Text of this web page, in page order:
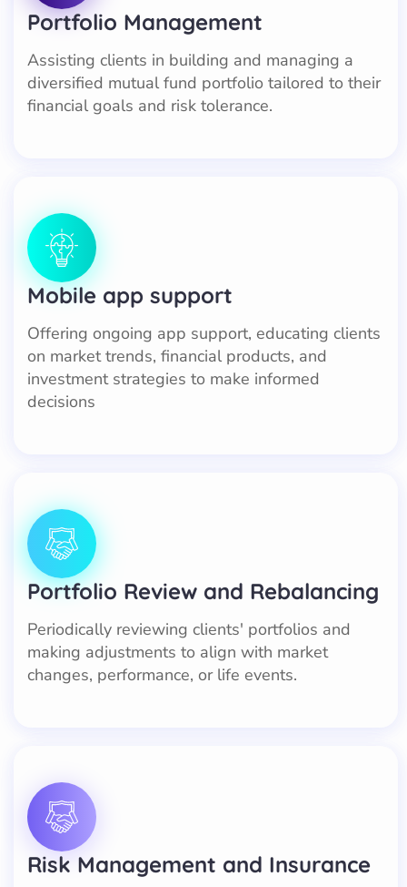
Portfolio Management
Assisting clients in building and managing a
diversified mutual fund portfolio tailored to their
financial goals and risk tolerance.
Mobile app support
Offering ongoing app support, educating clients
on market trends, financial products, and
investment strategies to make informed
decisions
Portfolio Review and Rebalancing
Periodically reviewing clients' portfolios and
making adjustments to align with market
changes, performance, or life events.
Risk Management and Insurance